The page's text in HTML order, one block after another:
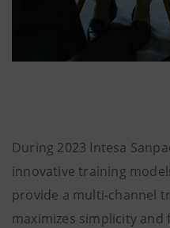
During 2023 Intesa
innovative training
provide a multi-channel
maximizes simplicity